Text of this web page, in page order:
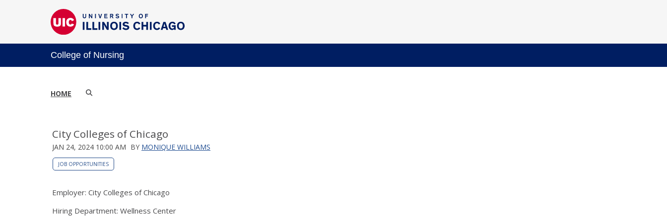
College of Nursing
HOME
City Colleges of Chicago
JAN 24, 2024 10:00 AM BY MONIQUE WILLIAMS
JOB OPPORTUNITIES
Employer: City Colleges of Chicago
Hiring Department: Wellness Center